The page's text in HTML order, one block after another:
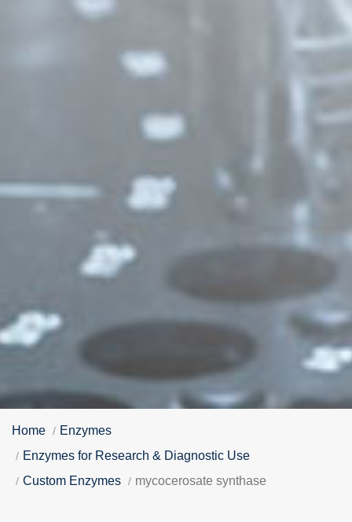
Home
Enzymes
Enzymes for Research & Diagnostic Use
Custom Enzymes
mycocerosate synthase